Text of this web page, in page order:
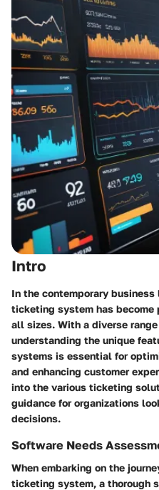
Intro
In the contemporary
ticketing system has become
all sizes. With a diverse
understanding the unique
systems is essential for
and enhancing customer
into the various ticketing
guidance for organizations
decisions.
Software Needs
When embarking on the
ticketing system, a thorough